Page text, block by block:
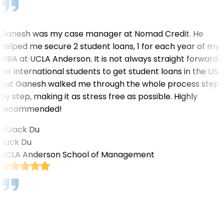
Ganesh was my case manager at Nomad Credit. He
helped me secure 2 student loans, 1 for each year of my
MBA at UCLA Anderson. It is not always straight forward
for international students to get student loans in the US,
but Ganesh walked me through the whole process step
by step, making it as stress free as possible. Highly
recommended!
Jack Du
UCLA Anderson School of Management